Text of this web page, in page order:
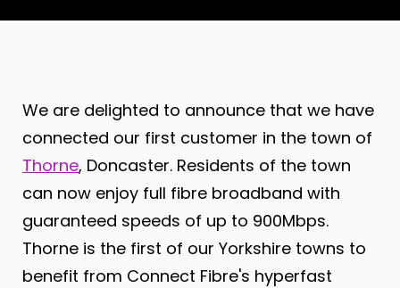
We are delighted to announce that we have
connected our first customer in the town of
Thorne, Doncaster. Residents of the town
can now enjoy full fibre broadband with
guaranteed speeds of up to 900Mbps.
Thorne is the first of our Yorkshire towns to
benefit from Connect Fibre's hyperfast